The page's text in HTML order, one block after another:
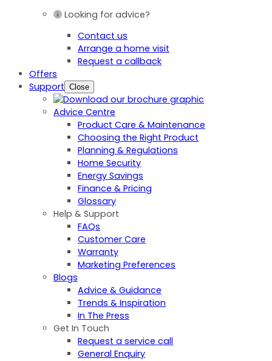
Looking for advice?
Contact us
Arrange a home visit
Request a callback
Offers
Support Close
Advice Centre
Product Care & Maintenance
Choosing the Right Product
Planning & Regulations
Home Security
Energy Savings
Finance & Pricing
Glossary
Help & Support
FAQs
Customer Care
Warranty
Marketing Preferences
Blogs
Advice & Guidance
Trends & Inspiration
In The Press
Get In Touch
Request a service call
General Enquiry